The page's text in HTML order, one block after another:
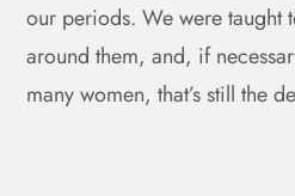
our periods. We were taught
around them, and, if
many women, that’s still the